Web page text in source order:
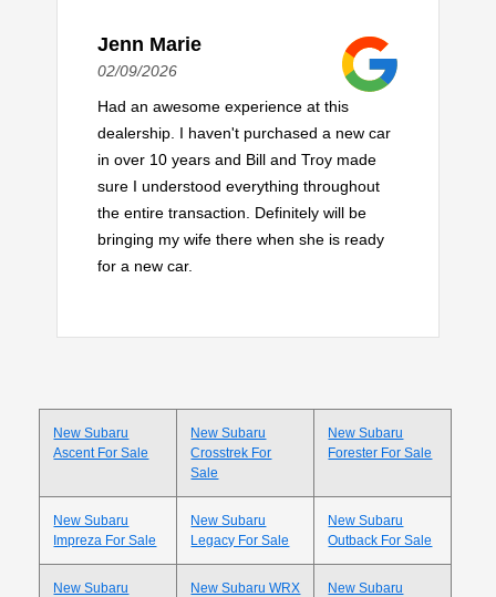
Jenn Marie
02/09/2026
Had an awesome experience at this
dealership. I haven't purchased a new car
in over 10 years and Bill and Troy made
sure I understood everything throughout
the entire transaction. Definitely will be
bringing my wife there when she is ready
for a new car.
New Subaru
Ascent For Sale
New Subaru
Crosstrek For
Sale
New Subaru
Forester For Sale
New Subaru
Impreza For Sale
New Subaru
Legacy For Sale
New Subaru
Outback For Sale
New Subaru
New Subaru WRX
New Subaru